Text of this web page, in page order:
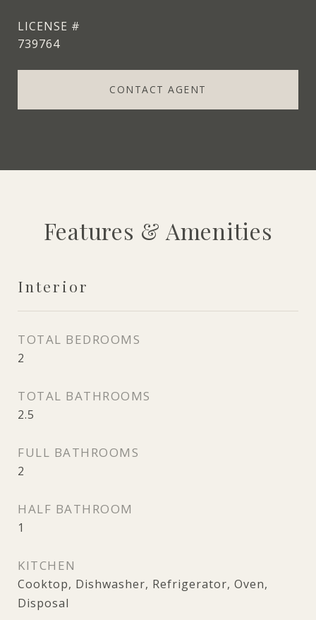
739764
CONTACT AGENT
Features & Amenities
Interior
TOTAL BEDROOMS
2
TOTAL BATHROOMS
2.5
FULL BATHROOMS
2
HALF BATHROOM
1
KITCHEN
Cooktop, Dishwasher, Refrigerator, Oven,
Disposal